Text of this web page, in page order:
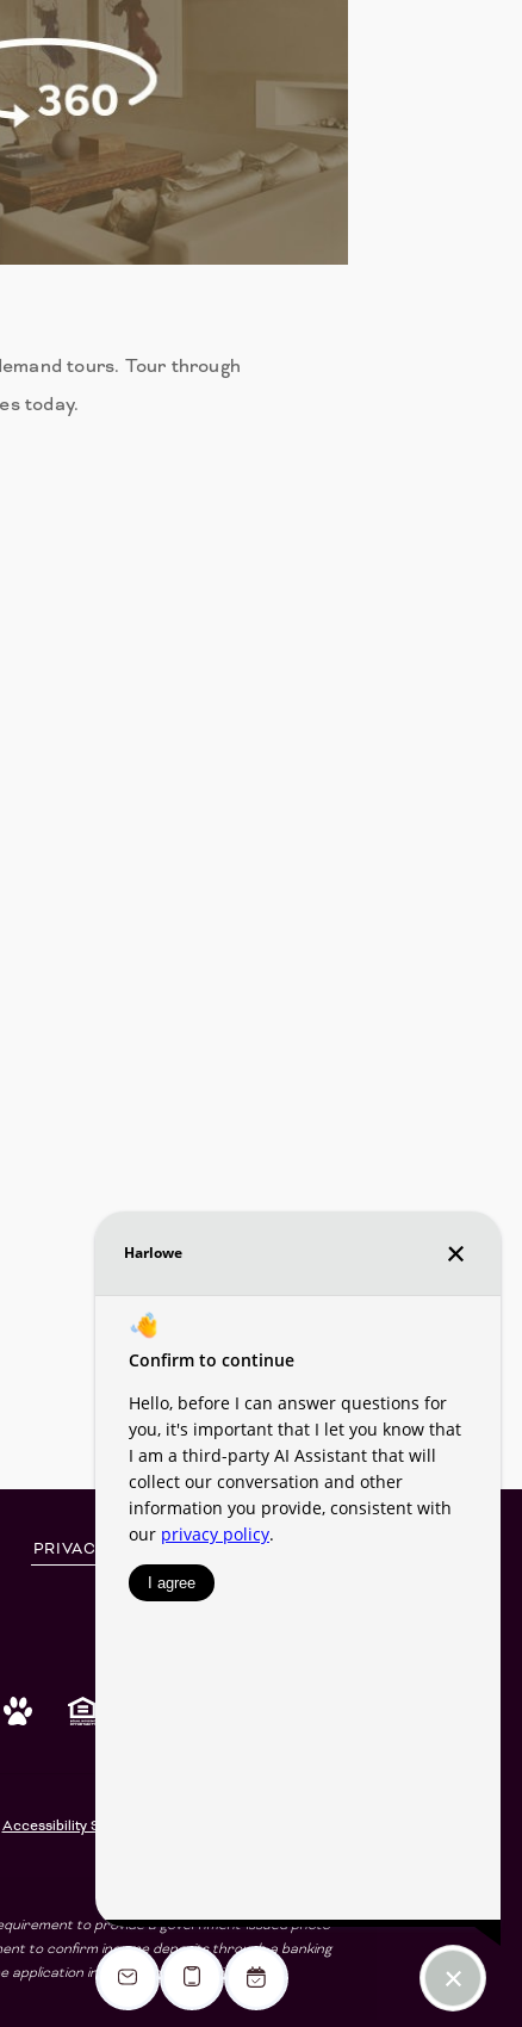
tours. Tour through
today.
PRIVACY POLICY SITE MAP
© Copyright 2026 Harlowe.
Accessibility Statement
to provide a government-issued photo
to confirm income deposits through a banking
including the stated income.